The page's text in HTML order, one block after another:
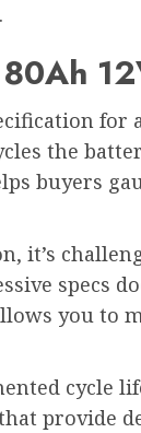
for
the
buyers
it’s
specs
you to
cycle
provide